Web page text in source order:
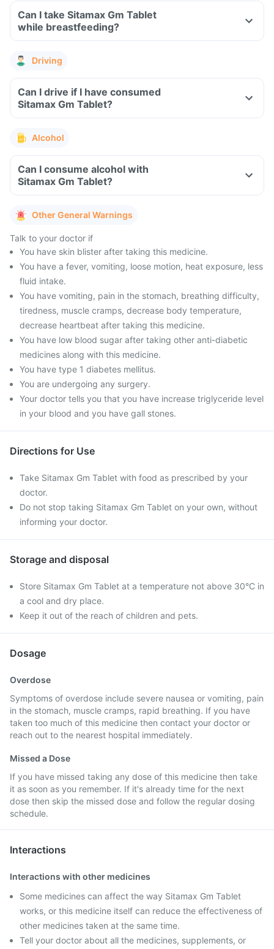
Can I take Sitamax Gm Tablet
while breastfeeding?
Driving
Can I drive if I have consumed
Sitamax Gm Tablet?
Alcohol
Can I consume alcohol with
Sitamax Gm Tablet?
Other General Warnings
Talk to your doctor if
You have skin blister after taking this medicine.
You have a fever, vomiting, loose motion, heat exposure, less
fluid intake.
You have vomiting, pain in the stomach, breathing difficulty,
tiredness, muscle cramps, decrease body temperature,
decrease heartbeat after taking this medicine.
You have low blood sugar after taking other anti-diabetic
medicines along with this medicine.
You have type 1 diabetes mellitus.
You are undergoing any surgery.
Your doctor tells you that you have increase triglyceride level
in your blood and you have gall stones.
Directions for Use
Take Sitamax Gm Tablet with food as prescribed by your
doctor.
Do not stop taking Sitamax Gm Tablet on your own, without
informing your doctor.
Storage and disposal
Store Sitamax Gm Tablet at a temperature not above 30°C in
a cool and dry place.
Keep it out of the reach of children and pets.
Dosage
Overdose
Symptoms of overdose include severe nausea or vomiting, pain
in the stomach, muscle cramps, rapid breathing. If you have
taken too much of this medicine then contact your doctor or
reach out to the nearest hospital immediately.
Missed a Dose
If you have missed taking any dose of this medicine then take
it as soon as you remember. If it's already time for the next
dose then skip the missed dose and follow the regular dosing
schedule.
Interactions
Interactions with other medicines
Some medicines can affect the way Sitamax Gm Tablet
works, or this medicine itself can reduce the effectiveness of
other medicines taken at the same time.
Tell your doctor about all the medicines, supplements, or